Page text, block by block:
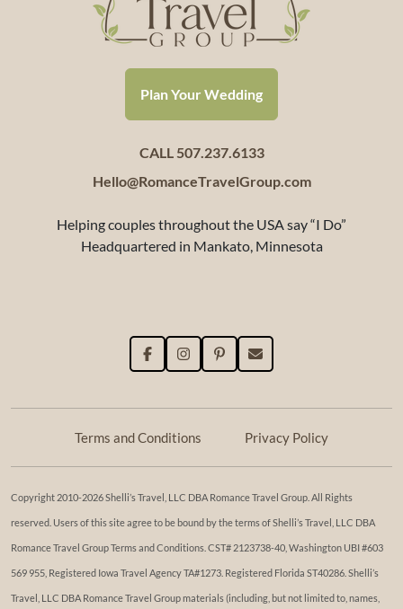
Plan Your Wedding
CALL 507.237.6133
Hello@RomanceTravelGroup.com
Helping couples throughout the USA say “I Do”
Headquartered in Mankato, Minnesota
Terms and Conditions Privacy Policy
Copyright 2010-2026 Shelli’s Travel, LLC DBA Romance Travel Group. All Rights
reserved. Users of this site agree to be bound by the terms of Shelli’s Travel, LLC DBA
Romance Travel Group Terms and Conditions. ​​CST# 2123738-40, Washington UBI #603
569 955, Registered Iowa Travel Agency TA#1273. Registered Florida ST40286. Shelli’s
Travel, LLC DBA Romance Travel Group materials (including, but not limited to, names,